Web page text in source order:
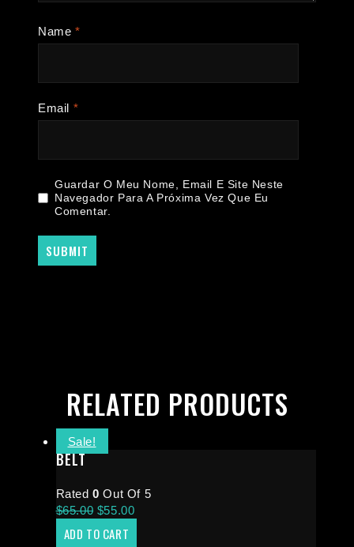
Name *
Email *
Guardar O Meu Nome, Email E Site Neste
Navegador Para A Próxima Vez Que Eu
Comentar.
RELATED PRODUCTS
Sale!
BELT
Rated0 Out Of 5
$65.00 $55.00
ADD TO CART